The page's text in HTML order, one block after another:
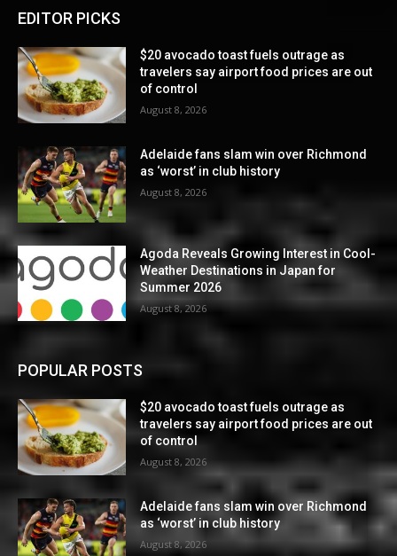
EDITOR PICKS
$20 avocado toast fuels outrage as
travelers say airport food prices are out
of control
August 8, 2026
Adelaide fans slam win over Richmond
as ‘worst’ in club history
August 8, 2026
Agoda Reveals Growing Interest in Cool-
Weather Destinations in Japan for
Summer 2026
August 8, 2026
POPULAR POSTS
$20 avocado toast fuels outrage as
travelers say airport food prices are out
of control
August 8, 2026
Adelaide fans slam win over Richmond
as ‘worst’ in club history
August 8, 2026